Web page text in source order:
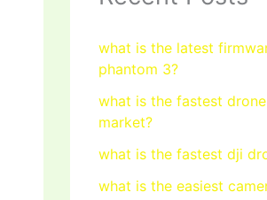
what is the latest
phantom 3?
what is the fastest
market?
what is the fastest dji
what is the easiest